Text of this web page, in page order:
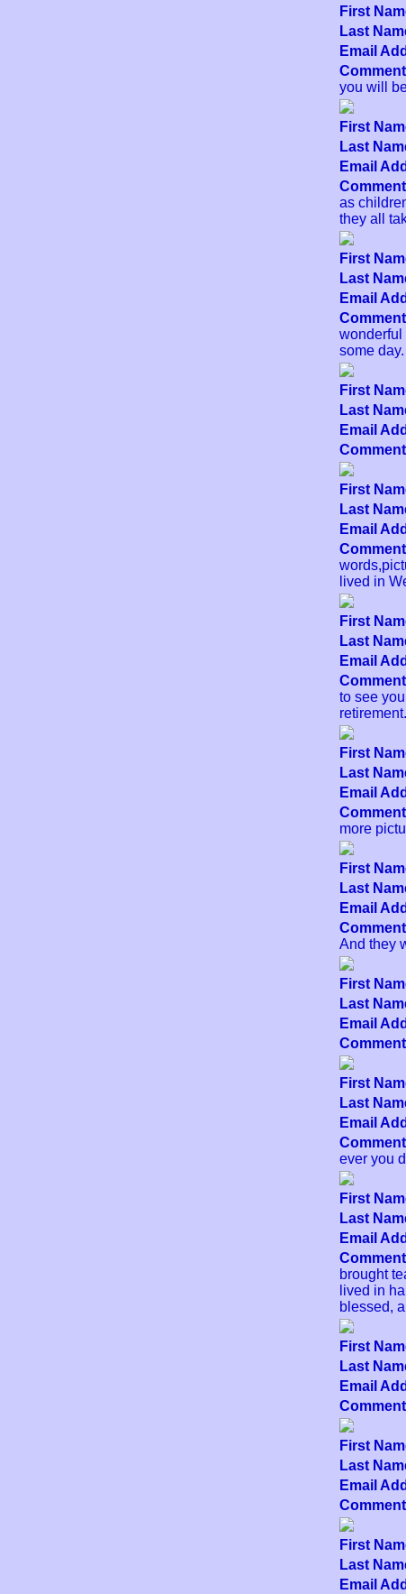
First
Last
Email
you will
First
Last
Email
as
they all
First
Last
Email
wonderful
some
First
Last
Email
First
Last
Email
lived in
First
Last
Email
to see
First
Last
Email
more
First
Last
Email
And they
First
Last
Email
First
Last
Email
ever you
First
Last
Email
brought
lived in
blessed,
First
Last
Email
First
Last
Email
First
Last
Email